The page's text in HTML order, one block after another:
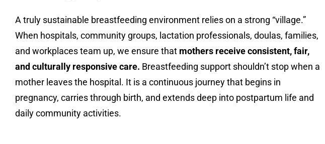
A truly sustainable breastfeeding environment relies on a strong “village.”
When hospitals, community groups, lactation professionals, doulas, families,
and workplaces team up, we ensure that mothers receive consistent, fair,
and culturally responsive care. Breastfeeding support shouldn’t stop when a
mother leaves the hospital . It is a continuous journey that begins in
pregnancy, carries through birth, and extends deep into postpartum life and
daily community activities.